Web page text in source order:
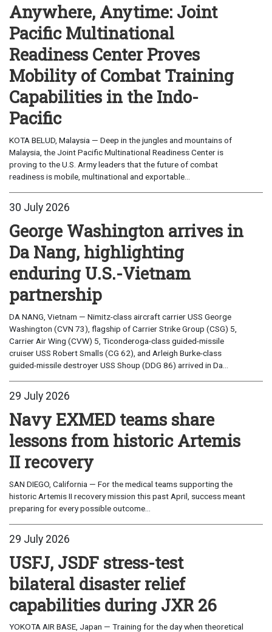
Anywhere, Anytime: Joint
Pacific Multinational
Readiness Center Proves
Mobility of Combat Training
Capabilities in the Indo-
Pacific
KOTA BELUD, Malaysia — Deep in the jungles and mountains of
Malaysia, the Joint Pacific Multinational Readiness Center is
proving to the U.S. Army leaders that the future of combat
readiness is mobile, multinational and exportable...
30 July 2026
George Washington arrives in
Da Nang, highlighting
enduring U.S.-Vietnam
partnership
DA NANG, Vietnam — Nimitz-class aircraft carrier USS George
Washington (CVN 73), flagship of Carrier Strike Group (CSG) 5,
Carrier Air Wing (CVW) 5, Ticonderoga-class guided-missile
cruiser USS Robert Smalls (CG 62), and Arleigh Burke-class
guided-missile destroyer USS Shoup (DDG 86) arrived in Da...
29 July 2026
Navy EXMED teams share
lessons from historic Artemis
II recovery
SAN DIEGO, California — For the medical teams supporting the
historic Artemis II recovery mission this past April, success meant
preparing for every possible outcome...
29 July 2026
USFJ, JSDF stress-test
bilateral disaster relief
capabilities during JXR 26
YOKOTA AIR BASE, Japan — Training for the day when theoretical